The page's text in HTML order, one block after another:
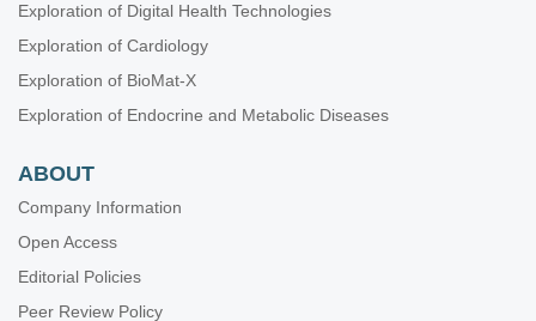
Exploration of Digital Health Technologies
Exploration of Cardiology
Exploration of BioMat-X
Exploration of Endocrine and Metabolic Diseases
ABOUT
Company Information
Open Access
Editorial Policies
Peer Review Policy